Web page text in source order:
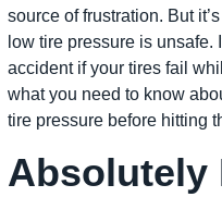
source of frustration. But
low tire pressure is unsafe.
accident if your tires fail
what you need to know
tire pressure before hitting
Absolutely